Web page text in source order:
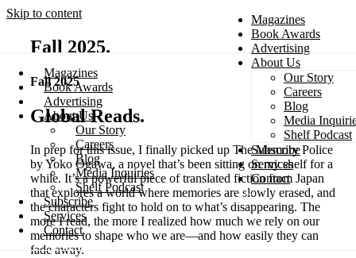
Skip to content
Magazines
Book Awards
Advertising
About Us
Our Story
Careers
Blog
Media
Shelf Podcast
Subscribe
Services
Contact
Magazines
Book Awards
Advertising
About Us
Our Story
Careers
Blog
Media Inquiries
Shelf Podcast
Subscribe
Services
Contact
Search
Fall 2025
Fall 2025
Global Reads
In prep for this issue, I finally picked up The Memory Police
by Yoko Ogawa, a novel that’s been sitting on my shelf for a
while. It’s a powerful piece of translated fiction from Japan
that explores a world where memories are slowly erased, and
the characters fight to hold on to what’s disappearing. The
more I read, the more I realized how much we rely on our
memories to shape who we are—and how easily they can
fade away.